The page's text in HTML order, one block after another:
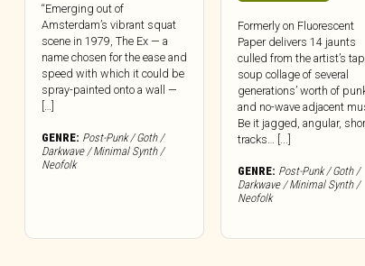
“Emerging out of
Amsterdam’s vibrant squat
scene in 1979, The Ex — a
name chosen for the ease and
speed with which it could be
spray-painted onto a wall —
[…]
GENRE: Post-Punk / Goth /
Darkwave / Minimal Synth /
Neofolk
Formerly on Fluorescent
Paper delivers 14 jaunts
culled from the artist’s
soup collage of several
generations’ worth of
and no-wave adjacent
Be it jagged, angular,
tracks… [...]
GENRE: Post-Punk / Goth /
Darkwave / Minimal Synth /
Neofolk